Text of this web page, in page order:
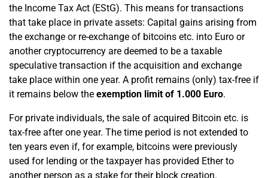
the Income Tax Act (EStG). This means for transactions
that take place in private assets: Capital gains arising from
the exchange or re-exchange of bitcoins etc. into Euro or
another cryptocurrency are deemed to be a taxable
speculative transaction if the acquisition and exchange
take place within one year. A profit remains (only) tax-free if
it remains below the exemption limit of 1.000 Euro.
For private individuals, the sale of acquired Bitcoin etc. is
tax-free after one year. The time period is not extended to
ten years even if, for example, bitcoins were previously
used for lending or the taxpayer has provided Ether to
another person as a stake for their block creation.